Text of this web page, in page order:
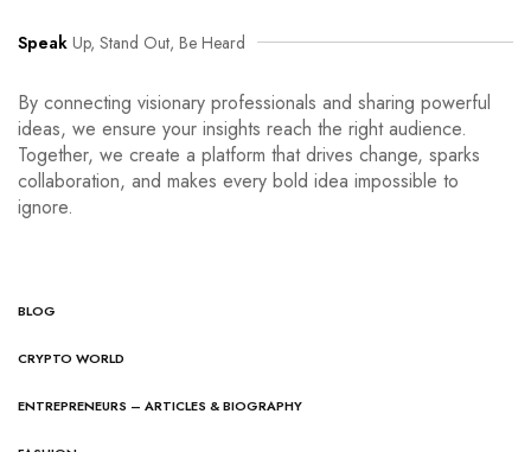
Speak Up, Stand Out, Be Heard
By connecting visionary professionals and sharing powerful
ideas, we ensure your insights reach the right audience.
Together, we create a platform that drives change, sparks
collaboration, and makes every bold idea impossible to
ignore.
BLOG
CRYPTO WORLD
ENTREPRENEURS – ARTICLES & BIOGRAPHY